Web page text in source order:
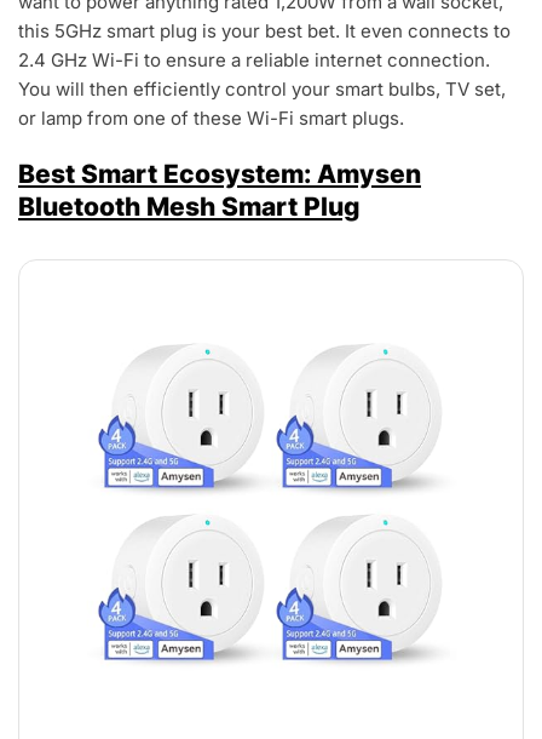
this 5GHz smart plug is your best bet. It even connects to
2.4 GHz Wi-Fi to ensure a reliable internet connection.
You will then efficiently control your smart bulbs, TV set,
or lamp from one of these Wi-Fi smart plugs.
Best Smart Ecosystem: Amysen
Bluetooth Mesh Smart Plug